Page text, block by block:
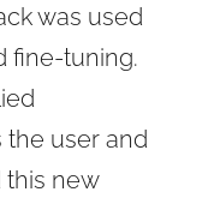
was used
fine-tuning.
the user and
this new